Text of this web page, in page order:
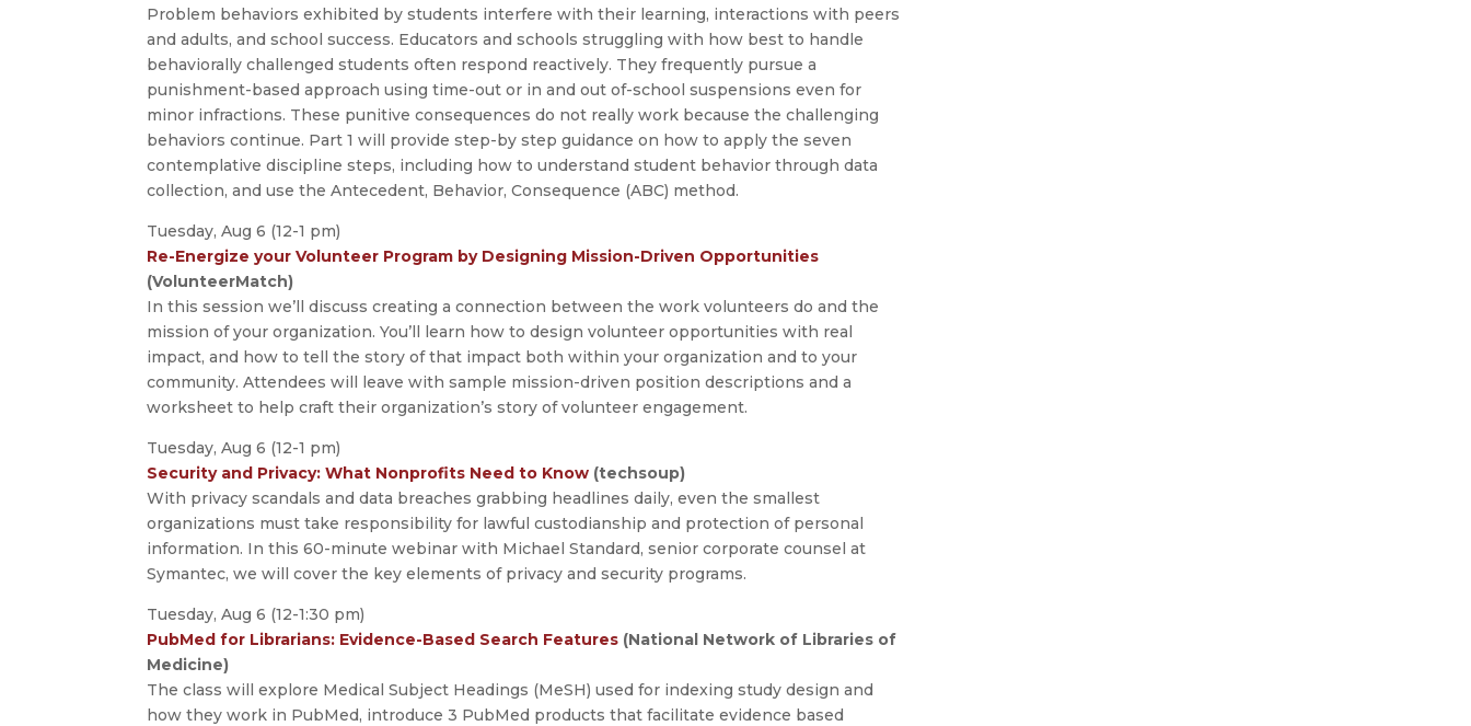
Problem behaviors exhibited by students interfere with their learning, interactions with peers
and adults, and school success. Educators and schools struggling with how best to handle
behaviorally challenged students often respond reactively. They frequently pursue a
punishment-based approach using time-out or in and out of-school suspensions even for
minor infractions. These punitive consequences do not really work because the challenging
behaviors continue. Part 1 will provide step-by step guidance on how to apply the seven
contemplative discipline steps, including how to understand student behavior through data
collection, and use the Antecedent, Behavior, Consequence (ABC) method.
Tuesday, Aug 6 (12-1 pm)
Re-Energize your Volunteer Program by Designing Mission-Driven Opportunities
(VolunteerMatch)
In this session we’ll discuss creating a connection between the work volunteers do and the
mission of your organization. You’ll learn how to design volunteer opportunities with real
impact, and how to tell the story of that impact both within your organization and to your
community. Attendees will leave with sample mission-driven position descriptions and a
worksheet to help craft their organization’s story of volunteer engagement.
Tuesday, Aug 6 (12-1 pm)
Security and Privacy: What Nonprofits Need to Know (techsoup)
With privacy scandals and data breaches grabbing headlines daily, even the smallest
organizations must take responsibility for lawful custodianship and protection of personal
information. In this 60-minute webinar with Michael Standard, senior corporate counsel at
Symantec, we will cover the key elements of privacy and security programs.
Tuesday, Aug 6 (12-1:30 pm)
PubMed for Librarians: Evidence-Based Search Features (National Network of Libraries of
Medicine)
The class will explore Medical Subject Headings (MeSH) used for indexing study design and
how they work in PubMed, introduce 3 PubMed products that facilitate evidence based